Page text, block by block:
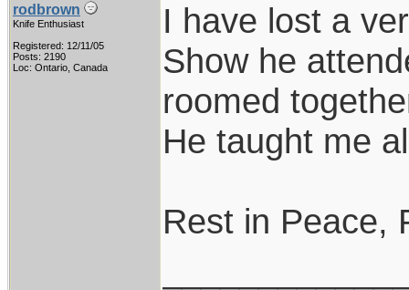
rodbrown
Knife Enthusiast
Registered: 12/11/05
Posts: 2190
Loc: Ontario, Canada
I have lost a
Show he
roomed
He taught me
Rest in Peace,